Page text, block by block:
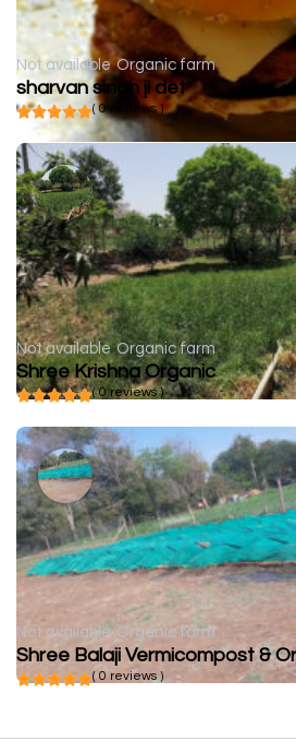
Not available Organic farm
sharvan singh ji det
( 0 reviews )
Not available Organic farm
Shree Krishna Organic
( 0 reviews )
Not available Organic farm
Shree Balaji Vermicompost &
( 0 reviews )